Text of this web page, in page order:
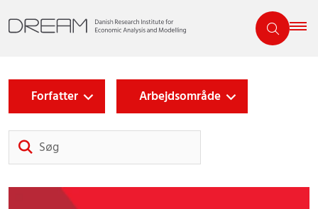
Forfatter Arbejdsområde